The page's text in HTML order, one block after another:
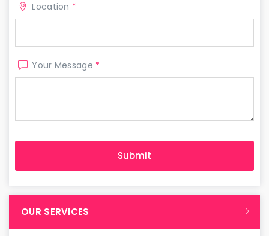
Location *
Your Message *
OUR SERVICES